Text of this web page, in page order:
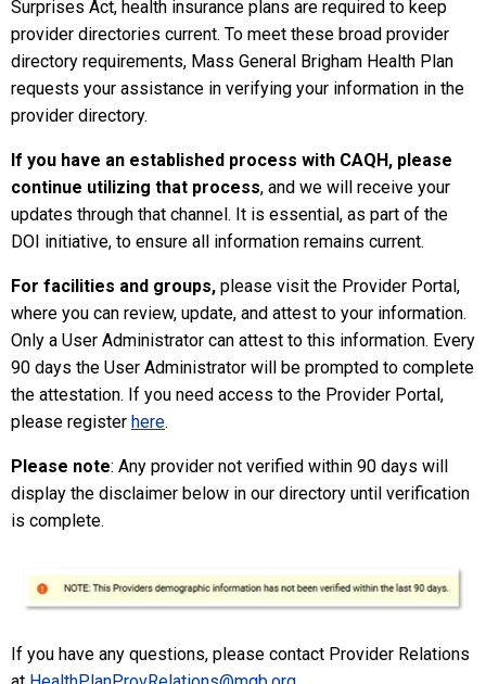
Surprises Act, health insurance plans are required to keep
provider directories current. To meet these broad provider
directory requirements, Mass General Brigham Health Plan
requests your assistance in verifying your information in the
provider directory.
If you have an established process with CAQH, please
continue utilizing that process, and we will receive your
updates through that channel. It is essential, as part of the
DOI initiative, to ensure all information remains current.
For facilities and groups, please visit the Provider Portal,
where you can review, update, and attest to your information.
Only a User Administrator can attest to this information. Every
90 days the User Administrator will be prompted to complete
the attestation. If you need access to the Provider Portal,
please register here.
Please note: Any provider not verified within 90 days will
display the disclaimer below in our directory until verification
is complete.
If you have any questions, please contact Provider Relations